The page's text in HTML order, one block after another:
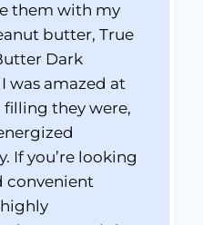
them with my
butter, True
Dark
was amazed at
they were,
If you’re looking
convenient